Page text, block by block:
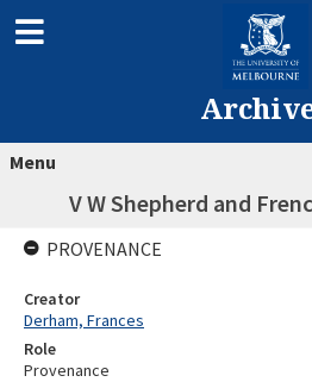
Menu
V W Shepherd and
PROVENANCE
Creator
Derham, Frances
Role
Provenance